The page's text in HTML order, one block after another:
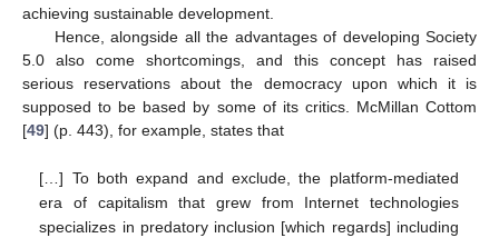
achieving sustainable development.
Hence, alongside all the advantages of developing Society
5.0 also come shortcomings, and this concept has raised
serious reservations about the democracy upon which it is
supposed to be based by some of its critics. McMillan Cottom
[49] (p. 443), for example, states that
[…] To both expand and exclude, the platform-mediated
era of capitalism that grew from Internet technologies
specializes in predatory inclusion [which regards] including